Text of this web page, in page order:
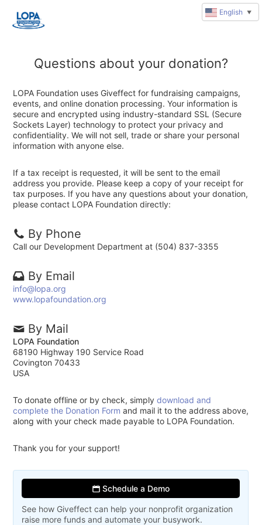
Questions about your donation?
LOPA Foundation uses Giveffect for fundraising campaigns,
events, and online donation processing. Your information is
secure and encrypted using industry-standard SSL (Secure
Sockets Layer) technology to protect your privacy and
confidentiality. We will not sell, trade or share your personal
information with anyone else.
If a tax receipt is requested, it will be sent to the email
address you provide. Please keep a copy of your receipt for
tax purposes. If you have any questions about your donation,
please contact LOPA Foundation directly:
By Phone
Call our Development Department at (504) 837-3355
By Email
info@lopa.org
www.lopafoundation.org
By Mail
LOPA Foundation
68190 Highway 190 Service Road
Covington 70433
USA
To donate offline or by check, simplydownload and
complete the Donation Form and mail it to the address above,
along with your check made payable to LOPA Foundation.
Thank you for your support!
Schedule a Demo
See how Giveffect can help your nonprofit organization
raise more funds and automate your busywork.
English ▼